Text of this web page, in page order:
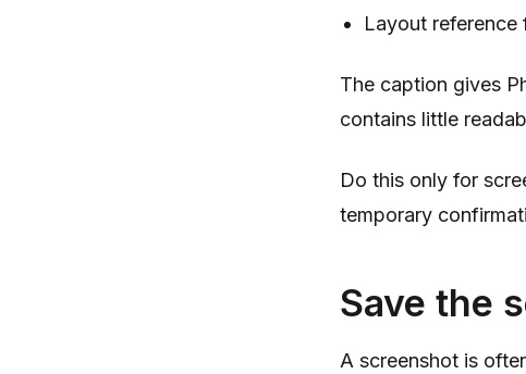
Layout reference
The caption gives
contains little
Do this only for
temporary
Save the
A screenshot is